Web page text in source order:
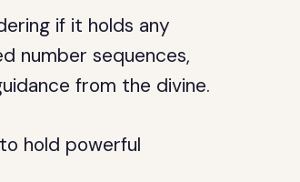
if it holds any
number sequences,
from the divine.
hold powerful